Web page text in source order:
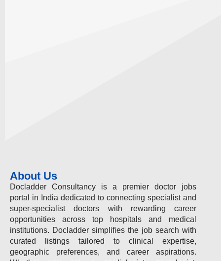
About Us
Docladder Consultancy is a premier doctor jobs
portal in India dedicated to connecting specialist and
super-specialist doctors with rewarding career
opportunities across top hospitals and medical
institutions. Docladder simplifies the job search with
curated listings tailored to clinical expertise,
geographic preferences, and career aspirations.